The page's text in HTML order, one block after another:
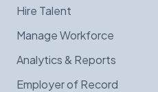
Hire Talent
Manage Workforce
Analytics & Reports
Employer of Record